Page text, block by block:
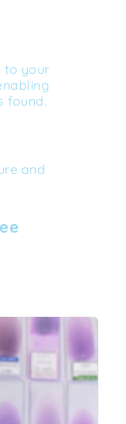
to your
found.
and